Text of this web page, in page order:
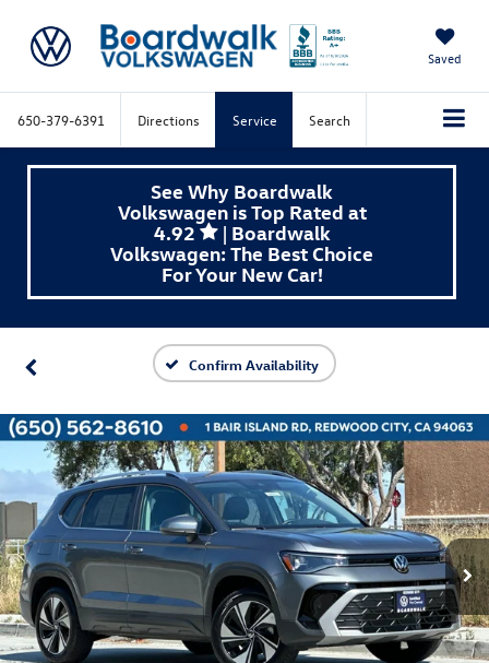
Saved
650-379-6391 Directions Service Search
See Why Boardwalk
Volkswagen is Top Rated at
4.92
| Boardwalk
Volkswagen: The Best Choice
For Your New Car!
Confirm Availability